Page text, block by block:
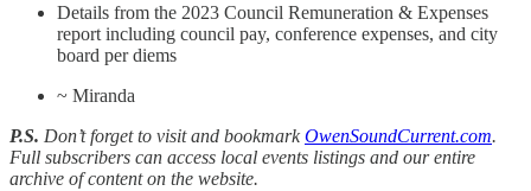
Details from the 2023 Council Remuneration & Expenses
report including council pay, conference expenses, and city
board per diems
~ Miranda
P.S. Don’t forget to visit and bookmarkOwenSoundCurrent.com.
Full subscribers can access local events listings and our entire
archive of content on the website.